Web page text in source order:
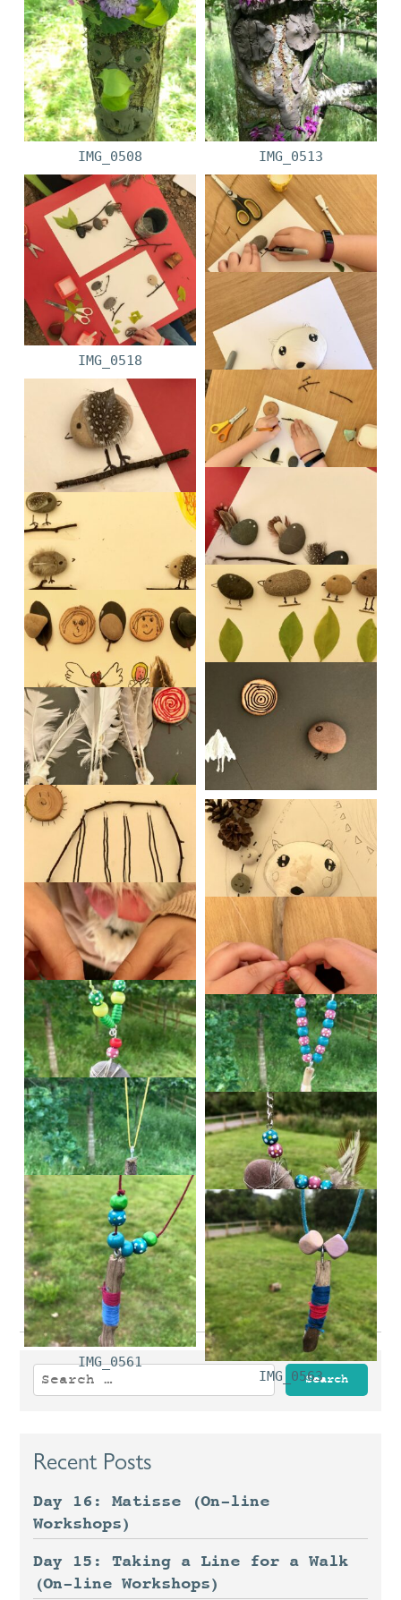
IMG_0508 IMG_0513
IMG_0518 IMG_0519
IMG_0520
IMG_0521
IMG_0523-1
IMG_0517
IMG_0528
IMG_0529
IMG_0530
IMG_0532
IMG_0533
IMG_0534
IMG_0538
IMG_0540
IMG_0548
IMG_0550
IMG_0554
IMG_0557
IMG_0561
IMG_0563
Search
for:
Recent Posts
Day 16: Matisse (On-line
Workshops)
Day 15: Taking a Line for a Walk
(On-line Workshops)